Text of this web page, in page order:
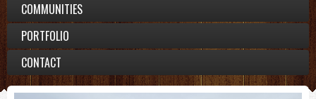
COMMUNITIES
PORTFOLIO
CONTACT